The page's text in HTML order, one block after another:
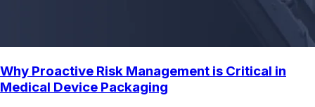
Why Proactive Risk Management is Critical in
Medical Device Packaging